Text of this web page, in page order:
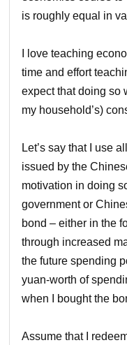
is roughly equal in
I love teaching
time and effort
expect that doing so
my household’s)
Let’s say that I use
issued by the
motivation in doing
government or
bond – either in the
through increased
the future spending
yuan-worth of
when I bought the
Assume that I